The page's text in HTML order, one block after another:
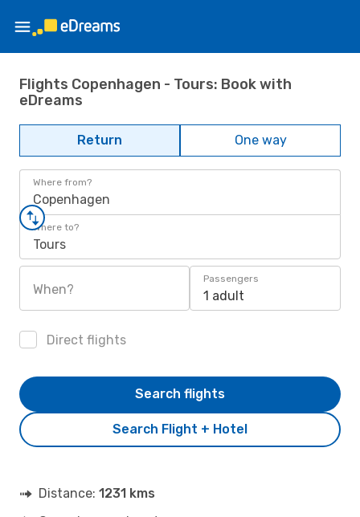
Flights Copenhagen - Tours: Book with
eDreams
Return One way
Where from?
Copenhagen
Where to?
Tours
When?
Passengers
1 adult
Direct flights
Search Flight + Hotel
Search flights
Distance: 1231 kms